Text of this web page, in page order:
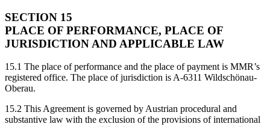
SECTION 15
PLACE OF PERFORMANCE, PLACE OF
JURISDICTION AND APPLICABLE LAW
15.1 The place of performance and the place of payment is MMR’s
registered office. The place of jurisdiction is A-6311 Wildschönau-
Oberau.
15.2 This Agreement is governed by Austrian procedural and
substantive law with the exclusion of the provisions of international